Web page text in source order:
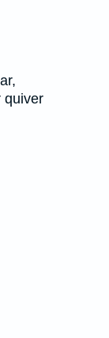
quiver